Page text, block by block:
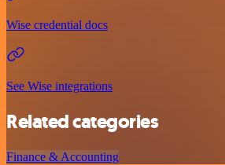
Wise credential docs
See Wise integrations
Related categories
Finance & Accounting